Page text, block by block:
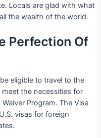
Locals are glad with what
the wealth of the world.
Perfection Of
eligible to travel to the
the necessities for
Program. The Visa
visas for foreign